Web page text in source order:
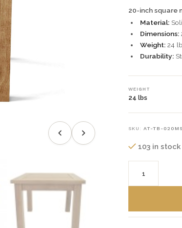
20-inch square
Material:
Dimensions:
Weight:24
Durability:
WEIGHT
24 lbs
SKU: AT-TB-020MS
103 in stock